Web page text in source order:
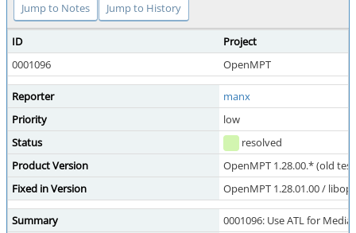
Jump to Notes Jump to History
ID
Project
0001096
OpenMPT
Reporter
manx
Priority
low
Status
resolved
Product Version
OpenMPT 1.28.00.* (old
Fixed in Version
OpenMPT 1.28.01.00 /
Summary
0001096: Use ATL for